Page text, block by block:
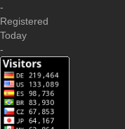
-
Registered
Today
-